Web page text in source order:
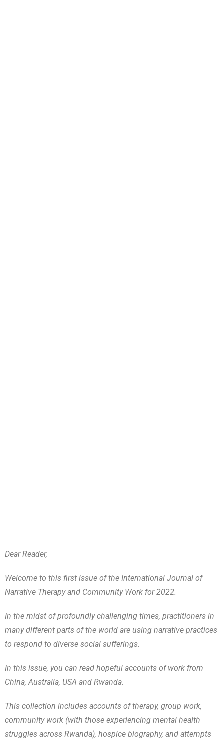
Dear Reader,
Welcome to this first issue of the International Journal of
Narrative Therapy and Community Work for 2022.
In the midst of profoundly challenging times, practitioners in
many different parts of the world are using narrative practices
to respond to diverse social sufferings.
In this issue, you can read hopeful accounts of work from
China, Australia, USA and Rwanda.
This collection includes accounts of therapy, group work,
community work (with those experiencing mental health
struggles across Rwanda), hospice biography, and attempts